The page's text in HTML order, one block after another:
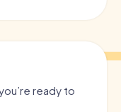
ready to